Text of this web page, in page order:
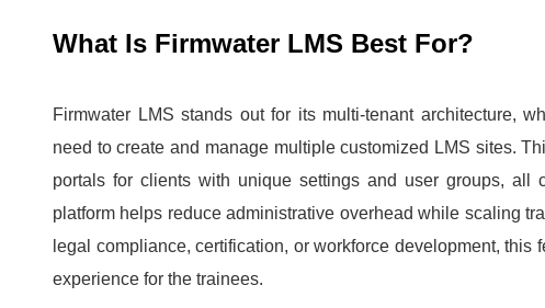
What Is Firmwater LMS Best For?
Firmwater LMS stands out for its multi-tenant architecture,
need to create and manage multiple customized LMS sites.
portals for clients with unique settings and user groups, all
platform helps reduce administrative overhead while scaling
legal compliance, certification, or workforce development, this
experience for the trainees.